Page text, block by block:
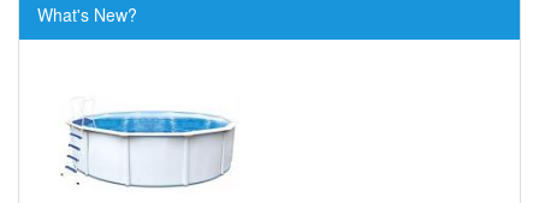
What's New?